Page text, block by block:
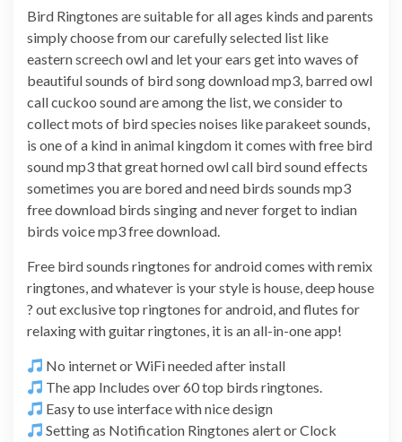
Bird Ringtones are suitable for all ages kinds and parents
simply choose from our carefully selected list like
eastern screech owl and let your ears get into waves of
beautiful sounds of bird song download mp3, barred owl
call cuckoo sound are among the list, we consider to
collect mots of bird species noises like parakeet sounds,
is one of a kind in animal kingdom it comes with free bird
sound mp3 that great horned owl call bird sound effects
sometimes you are bored and need birds sounds mp3
free download birds singing and never forget to indian
birds voice mp3 free download.
Free bird sounds ringtones for android comes with remix
ringtones, and whatever is your style is house, deep house
? out exclusive top ringtones for android, and flutes for
relaxing with guitar ringtones, it is an all-in-one app!
No internet or WiFi needed after install
The app Includes over 60 top birds ringtones.
Easy to use interface with nice design
Setting as Notification Ringtones alert or Clock